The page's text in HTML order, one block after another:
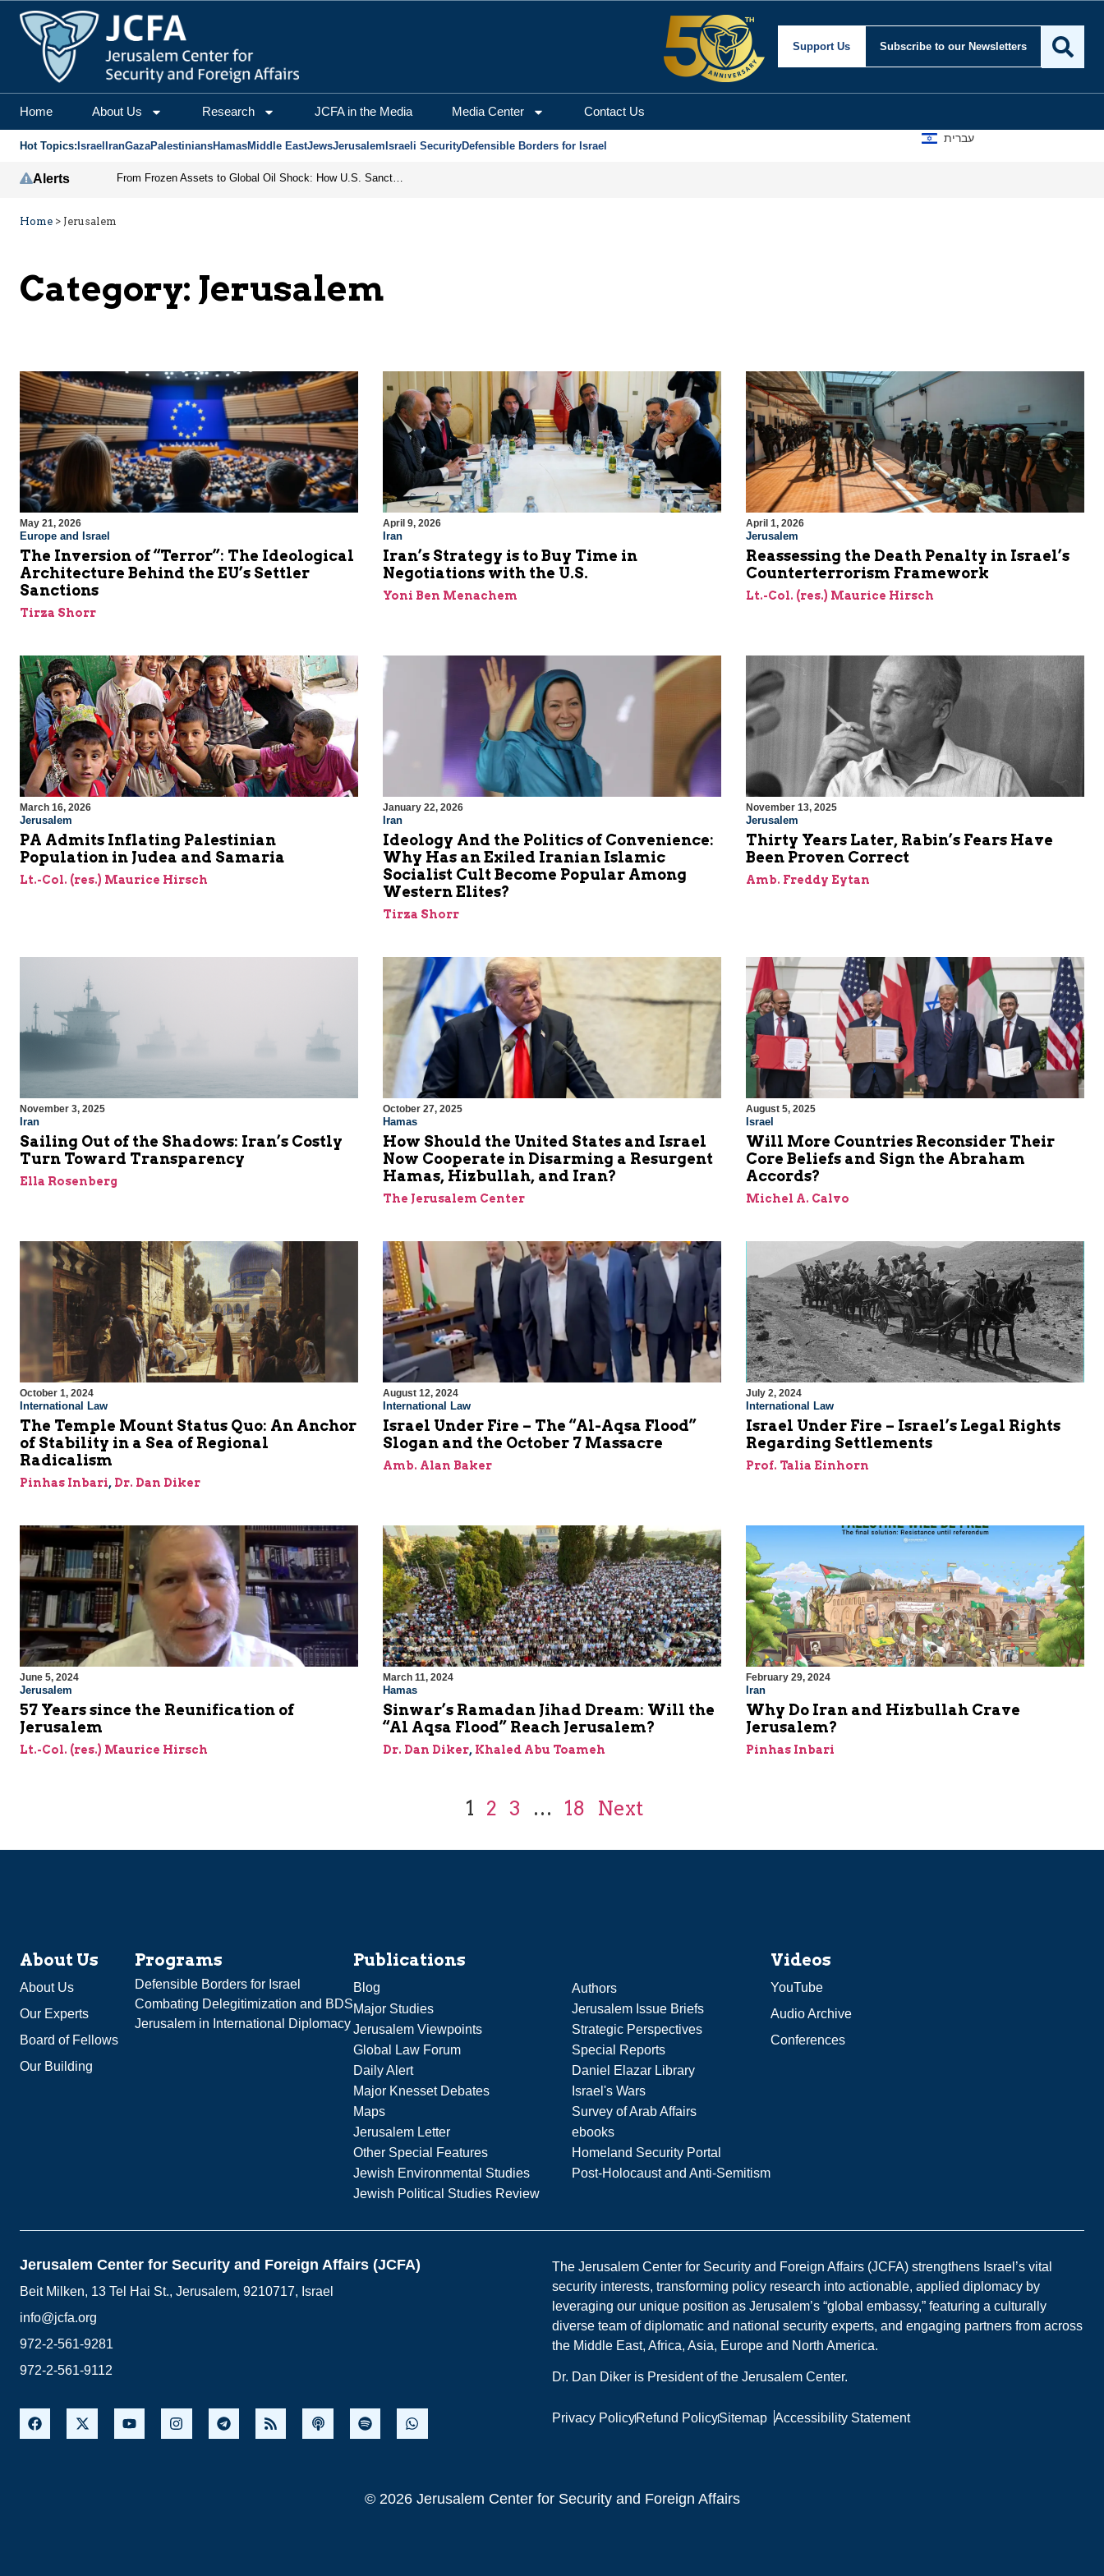
Support Us Subscribe to our Newsletters
Home About Us Research JCFA in the Media Media Center Contact Us
Hot Topics: Israel IranGazaPalestiniansHamasMiddle EastJewsJerusalem Israeli SecurityDefensible Borders for Israel
עברית
Alerts From Frozen Assets to Global Oil Shock: How U.S. Sanctions and Iran’s Hormuz Threat Could Reshape Energy Markets
Home > Jerusalem
Category: Jerusalem
May 21, 2026
Europe and Israel
The Inversion of “Terror”: The Ideological
Architecture Behind the EU’s Settler
Sanctions
Tirza Shorr
April 9, 2026
Iran
Iran’s Strategy is to Buy Time in
Negotiations with the U.S.
Yoni Ben Menachem
April 1, 2026
Jerusalem
Reassessing the Death Penalty in Israel’s
Counterterrorism Framework
Lt.-Col. (res.) Maurice Hirsch
March 16, 2026
Jerusalem
PA Admits Inflating Palestinian
Population in Judea and Samaria
Lt.-Col. (res.) Maurice Hirsch
January 22, 2026
Iran
Ideology And the Politics of Convenience:
Why Has an Exiled Iranian Islamic
Socialist Cult Become Popular Among
Western Elites?
Tirza Shorr
November 13, 2025
Jerusalem
Thirty Years Later, Rabin’s Fears Have
Been Proven Correct
Amb. Freddy Eytan
November 3, 2025
Iran
Sailing Out of the Shadows: Iran’s Costly
Turn Toward Transparency
Ella Rosenberg
October 27, 2025
Hamas
How Should the United States and Israel
Now Cooperate in Disarming a Resurgent
Hamas, Hizbullah, and Iran?
The Jerusalem Center
August 5, 2025
Israel
Will More Countries Reconsider Their
Core Beliefs and Sign the Abraham
Accords?
Michel A. Calvo
October 1, 2024
International Law
The Temple Mount Status Quo: An Anchor
of Stability in a Sea of Regional
Radicalism
Pinhas Inbari, Dr. Dan Diker
August 12, 2024
International Law
Israel Under Fire – The “Al-Aqsa Flood”
Slogan and the October 7 Massacre
Amb. Alan Baker
July 2, 2024
International Law
Israel Under Fire – Israel’s Legal Rights
Regarding Settlements
Prof. Talia Einhorn
June 5, 2024
Jerusalem
57 Years since the Reunification of
Jerusalem
Lt.-Col. (res.) Maurice Hirsch
March 11, 2024
Hamas
Sinwar’s Ramadan Jihad Dream: Will the
“Al Aqsa Flood” Reach Jerusalem?
Dr. Dan Diker, Khaled Abu Toameh
February 29, 2024
Iran
Why Do Iran and Hizbullah Crave
Jerusalem?
Pinhas Inbari
1 2 3 … 18 Next
About Us
About Us
Our Experts
Board of Fellows
Our Building
Programs
Defensible Borders for Israel
Combating Delegitimization and BDS
Jerusalem in International Diplomacy
Publications
Blog
Authors
Major Studies
Jerusalem Issue Briefs
Jerusalem Viewpoints
Strategic Perspectives
Global Law Forum
Special Reports
Daily Alert
Daniel Elazar Library
Major Knesset Debates
Israel's Wars
Maps
Survey of Arab Affairs
Jerusalem Letter
ebooks
Other Special Features
Homeland Security Portal
Jewish Environmental Studies
Post-Holocaust and Anti-Semitism
Jewish Political Studies Review
Videos
YouTube
Audio Archive
Conferences
Jerusalem Center for Security and Foreign Affairs (JCFA)
Beit Milken, 13 Tel Hai St., Jerusalem, 9210717, Israel
info@jcfa.org
972-2-561-9281
972-2-561-9112
The Jerusalem Center for Security and Foreign Affairs (JCFA) strengthens Israel’s vital
security interests, transforming policy research into actionable, applied diplomacy by
leveraging our unique position as Jerusalem’s “global embassy,” featuring a culturally
diverse team of diplomatic and national security experts, and engaging partners from across
the Middle East, Africa, Asia, Europe and North America.
Dr. Dan Diker is President of the Jerusalem Center.
Privacy PolicyRefund PolicySitemap Accessibility Statement
© 2026 Jerusalem Center for Security and Foreign Affairs